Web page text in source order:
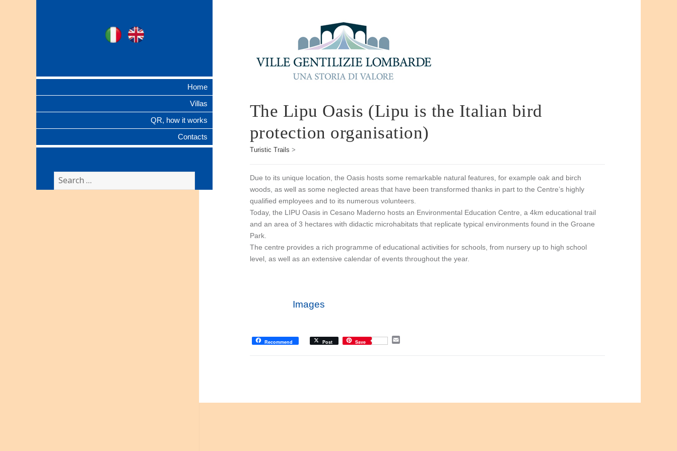
Ville Gentilizie
Ita
Home
Villas
QR, how it works
Contacts
Search
for:
The Lipu Oasis (Lipu is the Italian bird
protection organisation)
Turistic Trails >
Due to its unique location, the Oasis hosts some remarkable natural features, for example oak and birch
woods, as well as some neglected areas that have been transformed thanks in part to the Centre’s highly
qualified employees and to its numerous volunteers.
Today, the LIPU Oasis in Cesano Maderno hosts an Environmental Education Centre, a 4km educational trail
and an area of 3 hectares with didactic microhabitats that replicate typical environments found in the Groane
Park.
The centre provides a rich programme of educational activities for schools, from nursery up to high school
level, as well as an extensive calendar of events throughout the year.
Images
Recommend Post Save